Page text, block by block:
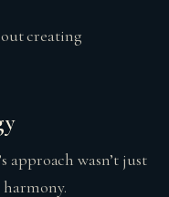
creating
approach wasn’t just